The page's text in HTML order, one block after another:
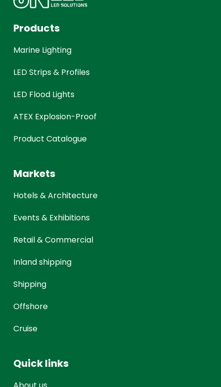
Products
Marine Lighting
LED Strips & Profiles
LED Flood Lights
ATEX Explosion-Proof
Product Catalogue
Markets
Hotels & Architecture
Events & Exhibitions
Retail & Commercial
Inland shipping
Shipping
Offshore
Cruise
Quick links